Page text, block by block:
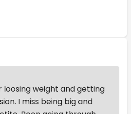
loosing weight and getting
I miss being big and